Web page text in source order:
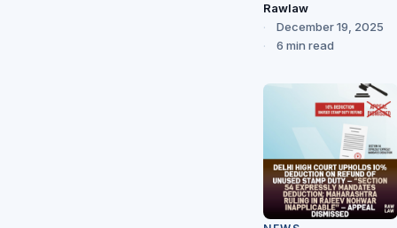
Rawlaw
December 19, 2025
6 min read